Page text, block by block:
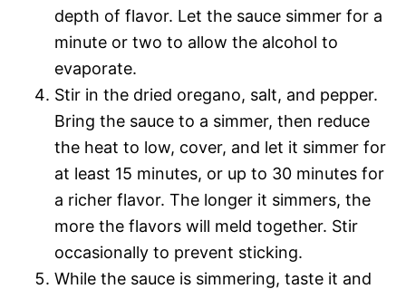
depth of flavor. Let the sauce simmer for a
minute or two to allow the alcohol to
evaporate.
Stir in the dried oregano, salt, and pepper.
Bring the sauce to a simmer, then reduce
the heat to low, cover, and let it simmer for
at least 15 minutes, or up to 30 minutes for
a richer flavor. The longer it simmers, the
more the flavors will meld together. Stir
occasionally to prevent sticking.
While the sauce is simmering, taste it and